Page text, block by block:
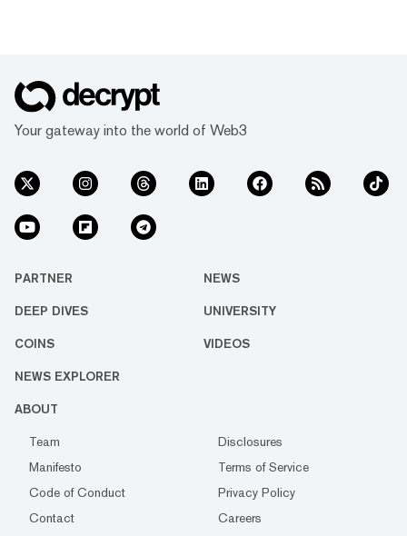
Your gateway into the world of Web3
PARTNER NEWS
DEEP DIVES UNIVERSITY
COINS VIDEOS
NEWS EXPLORER
ABOUT
Team
Disclosures
Manifesto
Terms of Service
Code of Conduct
Privacy Policy
Contact
Careers